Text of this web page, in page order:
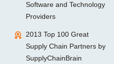
Software and Technology
Providers
2013 Top 100 Great
Supply Chain Partners by
SupplyChainBrain